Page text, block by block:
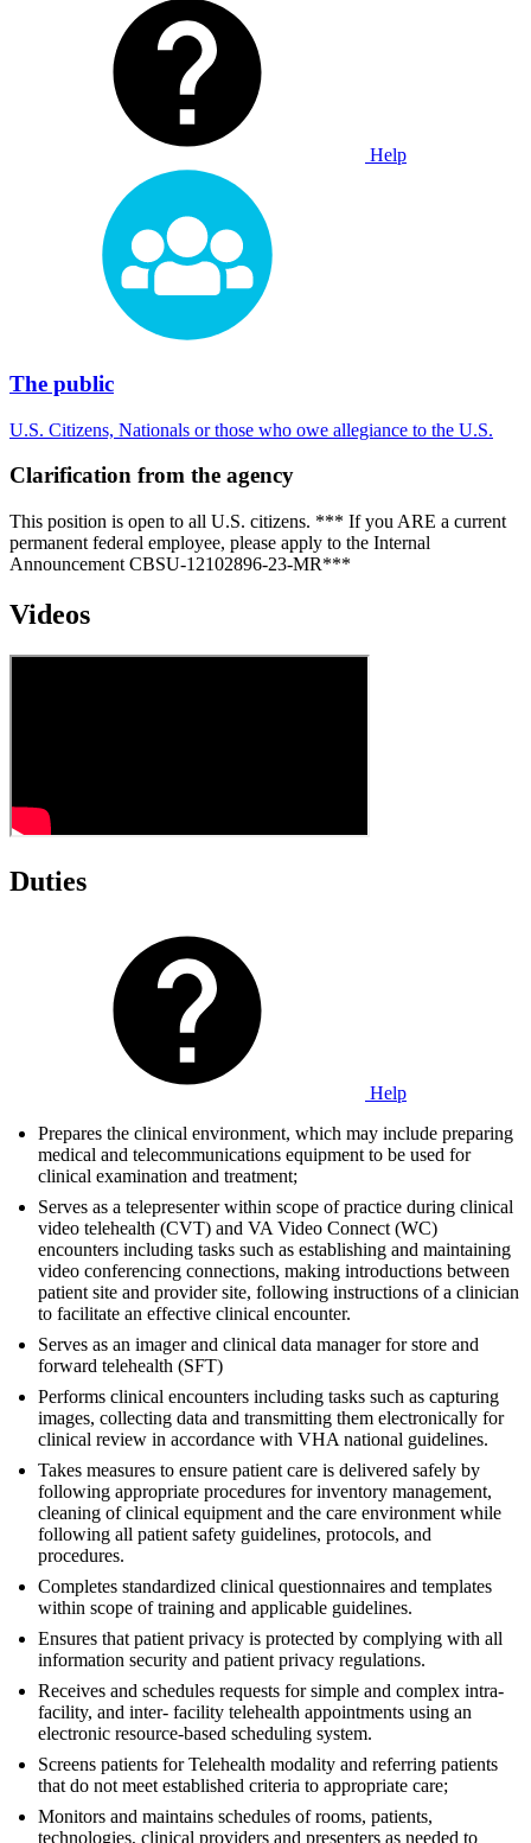
Help
The public
U.S. Citizens, Nationals or those who owe allegiance to the U.S.
Clarification from the agency
This position is open to all U.S. citizens. *** If you ARE a current
permanent federal employee, please apply to the Internal
Announcement CBSU-12102896-23-MR***
Videos
Duties
Help
Prepares the clinical environment, which may include preparing
medical and telecommunications equipment to be used for
clinical examination and treatment;
Serves as a telepresenter within scope of practice during clinical
video telehealth (CVT) and VA Video Connect (WC)
encounters including tasks such as establishing and maintaining
video conferencing connections, making introductions between
patient site and provider site, following instructions of a clinician
to facilitate an effective clinical encounter.
Serves as an imager and clinical data manager for store and
forward telehealth (SFT)
Performs clinical encounters including tasks such as capturing
images, collecting data and transmitting them electronically for
clinical review in accordance with VHA national guidelines.
Takes measures to ensure patient care is delivered safely by
following appropriate procedures for inventory management,
cleaning of clinical equipment and the care environment while
following all patient safety guidelines, protocols, and
procedures.
Completes standardized clinical questionnaires and templates
within scope of training and applicable guidelines.
Ensures that patient privacy is protected by complying with all
information security and patient privacy regulations.
Receives and schedules requests for simple and complex intra-
facility, and inter- facility telehealth appointments using an
electronic resource-based scheduling system.
Screens patients for Telehealth modality and referring patients
that do not meet established criteria to appropriate care;
Monitors and maintains schedules of rooms, patients,
technologies, clinical providers and presenters as needed to